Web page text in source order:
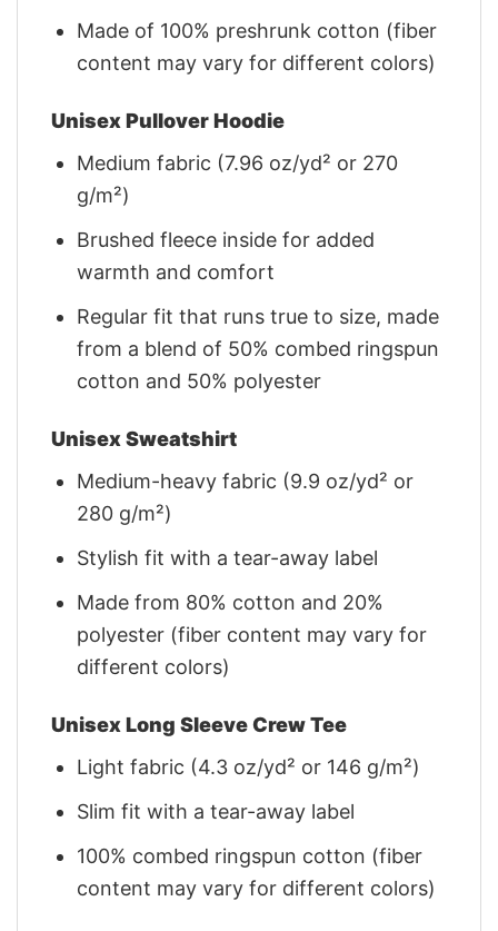
Made of 100% preshrunk cotton (fiber
content may vary for different colors)
Unisex Pullover Hoodie
Medium fabric (7.96 oz/yd² or 270
g/m²)
Brushed fleece inside for added
warmth and comfort
Regular fit that runs true to size, made
from a blend of 50% combed ringspun
cotton and 50% polyester
Unisex Sweatshirt
Medium-heavy fabric (9.9 oz/yd² or
280 g/m²)
Stylish fit with a tear-away label
Made from 80% cotton and 20%
polyester (fiber content may vary for
different colors)
Unisex Long Sleeve Crew Tee
Light fabric (4.3 oz/yd² or 146 g/m²)
Slim fit with a tear-away label
100% combed ringspun cotton (fiber
content may vary for different colors)